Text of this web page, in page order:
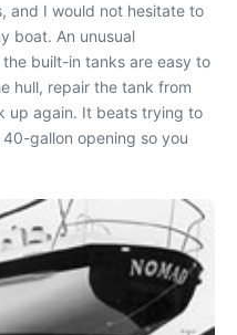
and I would not hesitate to
boat. An unusual
built-in tanks are easy to
hull, repair the tank from
up again. It beats trying to
gallon opening so you